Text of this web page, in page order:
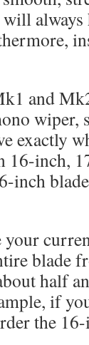
always
and
wiper,
exactly
16-inch,
inch
your
blade
half
if
the